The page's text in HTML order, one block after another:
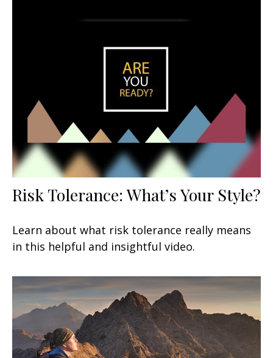
Risk Tolerance: What’s Your Style?
Learn about what risk tolerance really means
in this helpful and insightful video.